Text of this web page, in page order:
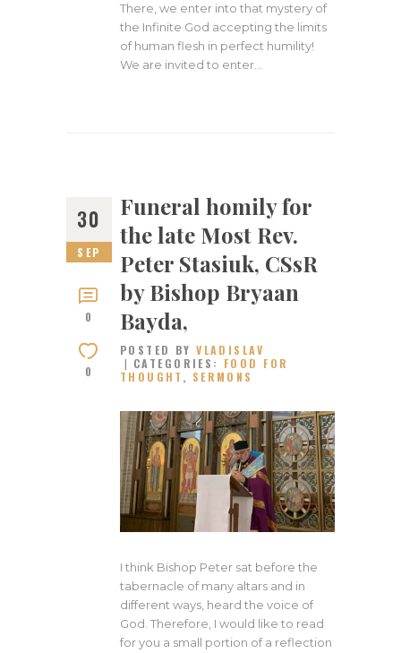
There, we enter into that mystery of
the Infinite God accepting the limits
of human flesh in perfect humility!
We are invited to enter…
30
SEP
0
0
Funeral homily for
the late Most Rev.
Peter Stasiuk, CSsR
by Bishop Bryaan
Bayda,
POSTED BYVLADISLAV
CATEGORIES: FOOD FOR
THOUGHT , SERMONS
I think Bishop Peter sat before the
tabernacle of many altars and in
different ways, heard the voice of
God. Therefore, I would like to read
for you a small portion of a reflection